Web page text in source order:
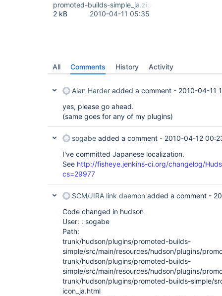
promoted-builds-simple_ja.zip
2 kB
2010-04-11 05:35
All Comments History Activity
Alan Harder added a comment - 2010-04-11
yes, please go ahead.
(same goes for any of my plugins)
sogabe added a comment - 2010-04-12
I've committed Japanese localization.
See http://fisheye.jenkins-ci.org/changelog/
cs=29977
SCM/JIRA link daemon added a comment -
Code changed in hudson
User: : sogabe
Path:
trunk/hudson/plugins/promoted-builds-
simple/src/main/resources/hudson/plugins/
trunk/hudson/plugins/promoted-builds-
simple/src/main/resources/hudson/plugins/
trunk/hudson/plugins/promoted-builds-simple/
icon_ja.html